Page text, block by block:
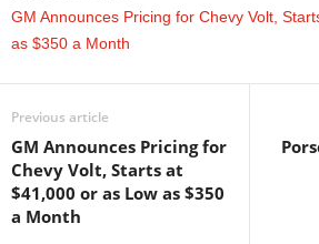
GM Announces Pricing for Chevy Volt,
as $350 a Month
Previous article
GM Announces Pricing for
Chevy Volt, Starts at
$41,000 or as Low as $350
a Month